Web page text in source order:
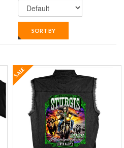
SORT BY
SALE